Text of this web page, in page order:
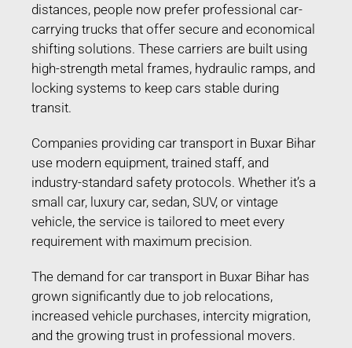
distances, people now prefer professional car-
carrying trucks that offer secure and economical
shifting solutions. These carriers are built using
high-strength metal frames, hydraulic ramps, and
locking systems to keep cars stable during
transit.
Companies providing car transport in Buxar Bihar
use modern equipment, trained staff, and
industry-standard safety protocols. Whether it’s a
small car, luxury car, sedan, SUV, or vintage
vehicle, the service is tailored to meet every
requirement with maximum precision.
The demand for car transport in Buxar Bihar has
grown significantly due to job relocations,
increased vehicle purchases, intercity migration,
and the growing trust in professional movers.